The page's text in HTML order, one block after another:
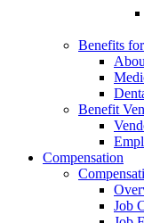
Benefits
Benefit
Compensation
Job